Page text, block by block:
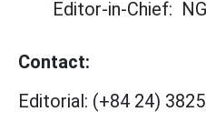
Editor-in-Chief:
Contact:
Editorial: (+84 24)